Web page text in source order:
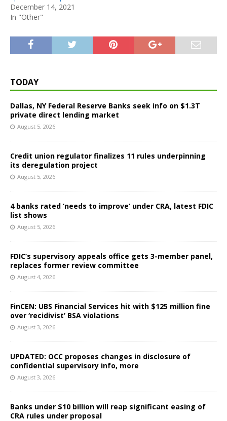
December 14, 2021
In "Other"
TODAY
Dallas, NY Federal Reserve Banks seek info on $1.3T
private direct lending market
August 5, 2026
Credit union regulator finalizes 11 rules underpinning
its deregulation project
August 5, 2026
4 banks rated ‘needs to improve’ under CRA, latest FDIC
list shows
August 5, 2026
FDIC’s supervisory appeals office gets 3-member panel,
replaces former review committee
August 4, 2026
FinCEN: UBS Financial Services hit with $125 million fine
over ‘recidivist’ BSA violations
August 3, 2026
UPDATED: OCC proposes changes in disclosure of
confidential supervisory info, more
August 3, 2026
Banks under $10 billion will reap significant easing of
CRA rules under proposal